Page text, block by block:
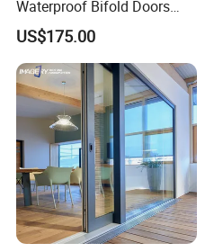
Waterproof Bifold Doors
Windows Aluminum
Balcony Glass Sliding
Folding Door
US$175.00